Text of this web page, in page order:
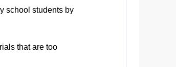
school students by
that are too